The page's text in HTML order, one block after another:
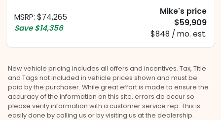
MSRP: $74,265
Save $14,356
Mike's price
$59,909
$848 / mo. est.
New vehicle pricing includes all offers and incentives. Tax, Title
and Tags not included in vehicle prices shown and must be
paid by the purchaser. While great effort is made to ensure the
accuracy of the information on this site, errors do occur so
please verify information with a customer service rep. This is
easily done by calling us or by visiting us at the dealership.